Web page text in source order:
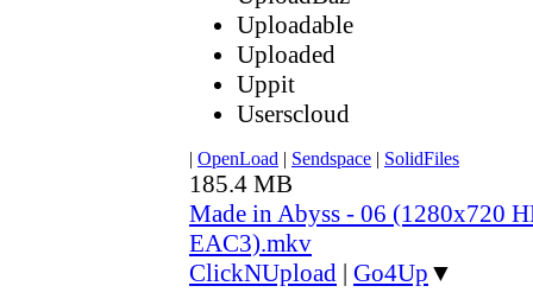
Uploadable
Uploaded
Uppit
Userscloud
| OpenLoad | Sendspace | SolidFiles
185.4 MB
Made in Abyss - 06 (1280x720
EAC3).mkv
ClickNUpload | Go4Up ▼